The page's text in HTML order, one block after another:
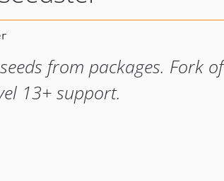
from packages. Fork of
13+ support.